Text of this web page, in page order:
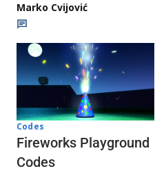
Marko Cvijović
Codes
Fireworks Playground
Codes